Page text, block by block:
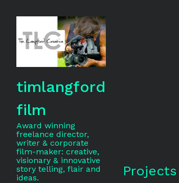
timlangford
film
Award winning
freelance director,
writer & corporate
film-maker: creative,
visionary & innovative
story telling, flair and
ideas.
Projects